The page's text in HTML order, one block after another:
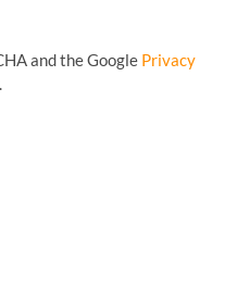
and the Google Privacy